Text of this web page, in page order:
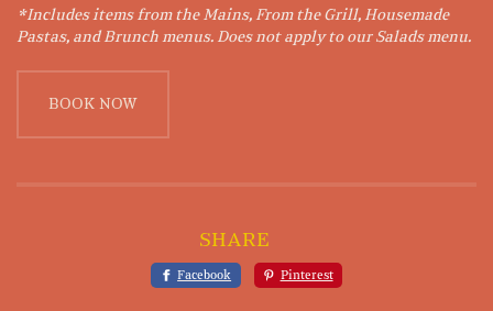
*Includes items from the Mains, From the Grill, Housemade
Pastas, and Brunch menus. Does not apply to our Salads menu.
BOOK NOW
SHARE
Facebook Pinterest